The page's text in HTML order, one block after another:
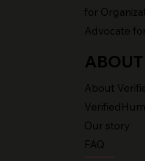
for
Advocate
ABOUT
About
Our story
FAQ